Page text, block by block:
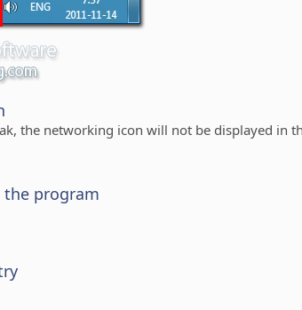
the networking icon will not be displayed in
program